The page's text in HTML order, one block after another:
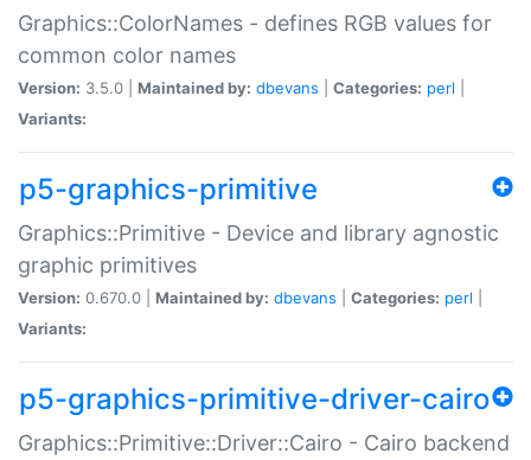
Graphics::ColorNames - defines RGB values for
common color names
Version: 3.5.0 | Maintained by: dbevans Categories: perl
Variants:
p5-graphics-primitive
Graphics::Primitive - Device and library agnostic
graphic primitives
Version: 0.670.0 | Maintained by: dbevans Categories: perl
Variants:
p5-graphics-primitive-driver-cairo
Graphics::Primitive::Driver::Cairo - Cairo backend